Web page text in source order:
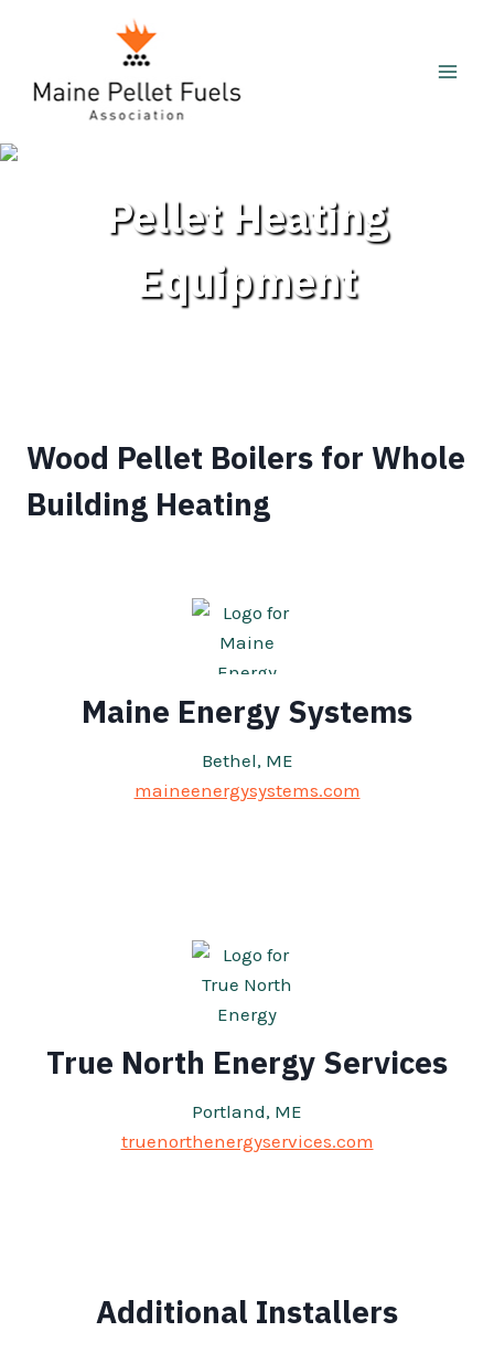
Pellet Heating
Equipment
Wood Pellet Boilers for Whole
Building Heating
Maine Energy Systems
Bethel, ME
maineenergysystems.com
True North Energy Services
Portland, ME
truenorthenergyservices.com
Additional Installers